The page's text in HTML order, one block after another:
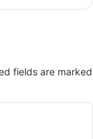
fields are marked